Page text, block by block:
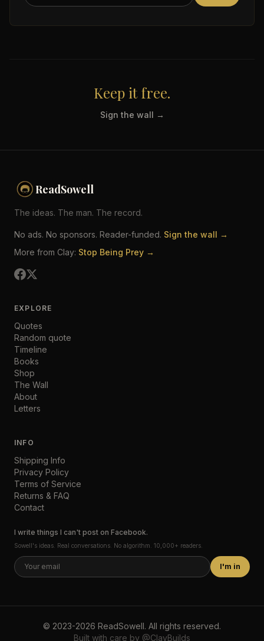
Keep it free.
Sign the wall →
ReadSowell
The ideas. The man. The record.
No ads. No sponsors. Reader-funded. Sign the wall →
More from Clay: Stop Being Prey →
EXPLORE
Quotes
Random quote
Timeline
Books
Shop
The Wall
About
Letters
INFO
Shipping Info
Privacy Policy
Terms of Service
Returns & FAQ
Contact
I write things I can't post on Facebook.
Sowell's ideas. Real conversations. No algorithm. 10,000+ readers.
I'm in
© 2023-2026 ReadSowell. All rights reserved.
Built with care by @ClayBuilds